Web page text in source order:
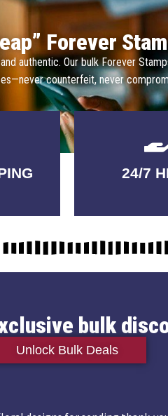
Forever
authentic. Our bulk Forever
counterfeit, never
24/7
bulk
Unlock Bulk Deals